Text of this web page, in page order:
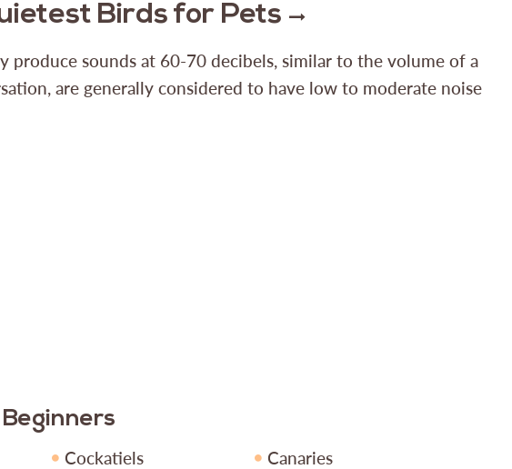
Birds for Pets
produce sounds at 60-70 decibels, similar to the volume of a
are generally considered to have low to moderate noise
Cockatiels
Canaries